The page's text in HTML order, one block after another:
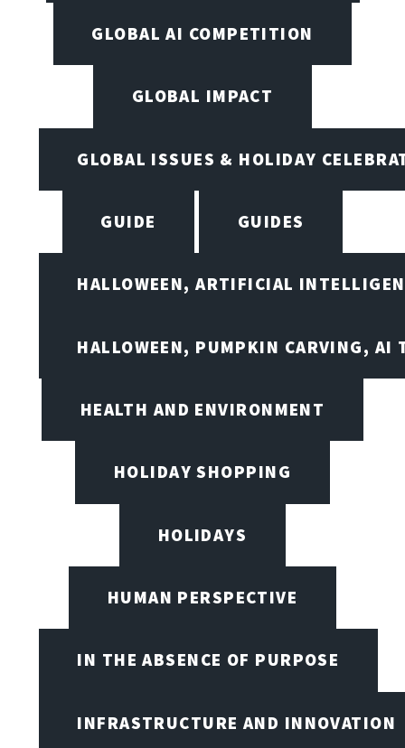
GLOBAL AI COMPETITION
GLOBAL IMPACT
GLOBAL ISSUES & HOLIDAY
GUIDE GUIDES
HALLOWEEN, ARTIFICIAL
HALLOWEEN, PUMPKIN CARVING, AI
HEALTH AND ENVIRONMENT
HOLIDAY SHOPPING
HOLIDAYS
HUMAN PERSPECTIVE
IN THE ABSENCE OF PURPOSE
INFRASTRUCTURE AND INNOVATION